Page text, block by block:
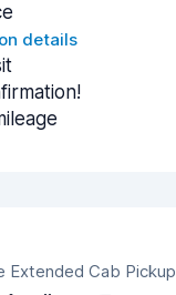
details
Extended Cab Pickup